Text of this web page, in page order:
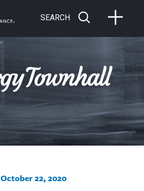
SEARCH
October 22, 2020